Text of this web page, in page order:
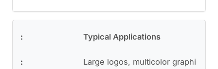
Typical Applications
Large logos, multicolor graphi